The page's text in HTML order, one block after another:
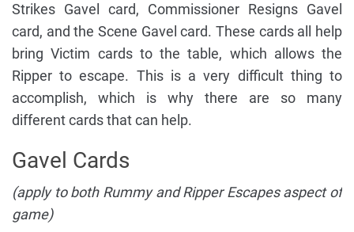
Strikes Gavel card, Commissioner Resigns Gavel
card, and the Scene Gavel card. These cards all help
bring Victim cards to the table, which allows the
Ripper to escape. This is a very difficult thing to
accomplish, which is why there are so many
different cards that can help.
Gavel Cards
(apply to both Rummy and Ripper Escapes aspect of
game)